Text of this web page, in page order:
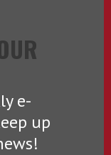
e-
up